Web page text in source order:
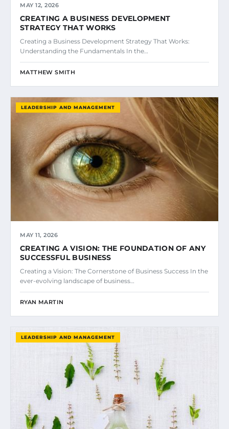
MAY 12, 2026
CREATING A BUSINESS DEVELOPMENT
STRATEGY THAT WORKS
Creating a Business Development Strategy That Works:
Understanding the Fundamentals In the…
MATTHEW SMITH
LEADERSHIP AND MANAGEMENT
MAY 11, 2026
CREATING A VISION: THE FOUNDATION OF ANY
SUCCESSFUL BUSINESS
Creating a Vision: The Cornerstone of Business Success In the
ever-evolving landscape of business…
RYAN MARTIN
LEADERSHIP AND MANAGEMENT